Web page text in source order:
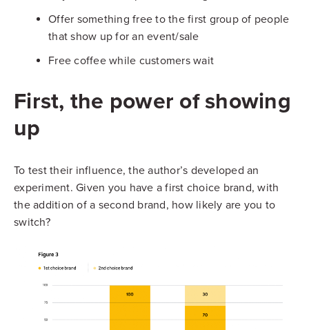
Offer something free to the first group of people
that show up for an event/sale
Free coffee while customers wait
First, the power of showing
up
To test their influence, the author’s developed an
experiment. Given you have a first choice brand, with
the addition of a second brand, how likely are you to
switch?